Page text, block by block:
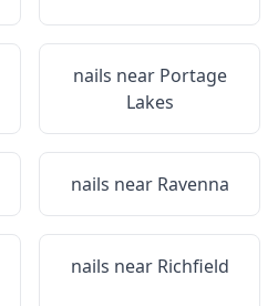
nails near Portage
Lakes
nails near Ravenna
nails near Richfield